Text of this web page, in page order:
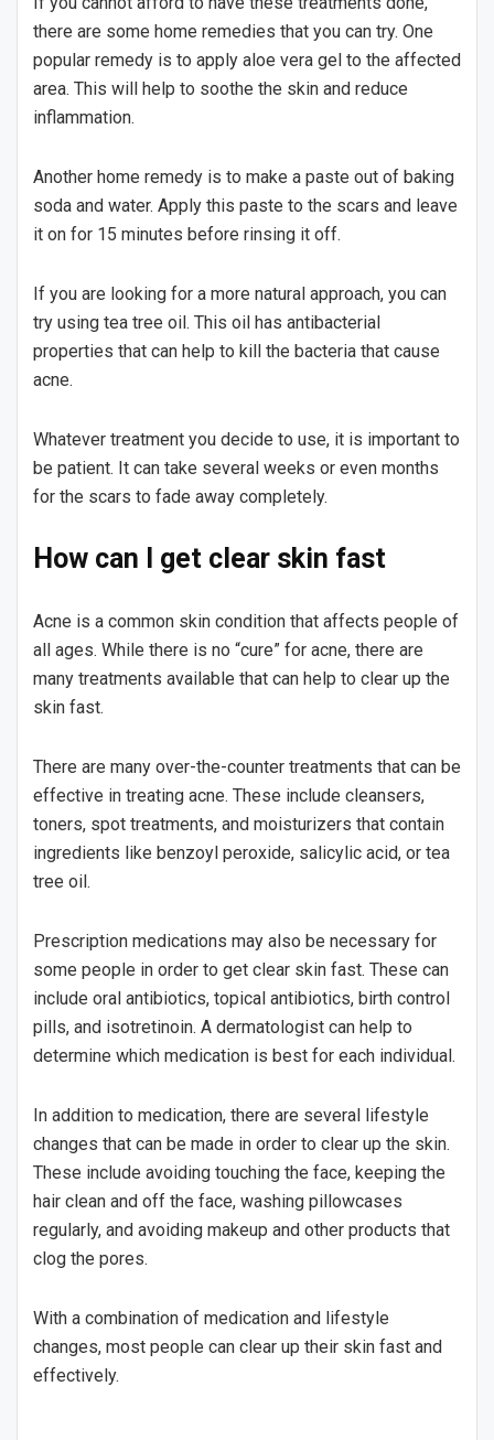
there are some home remedies that you can try. One
popular remedy is to apply aloe vera gel to the affected
area. This will help to soothe the skin and reduce
inflammation.
Another home remedy is to make a paste out of baking
soda and water. Apply this paste to the scars and leave
it on for 15 minutes before rinsing it off.
If you are looking for a more natural approach, you can
try using tea tree oil. This oil has antibacterial
properties that can help to kill the bacteria that cause
acne.
Whatever treatment you decide to use, it is important to
be patient. It can take several weeks or even months
for the scars to fade away completely.
How can I get clear skin fast
Acne is a common skin condition that affects people of
all ages. While there is no “cure” for acne, there are
many treatments available that can help to clear up the
skin fast.
There are many over-the-counter treatments that can be
effective in treating acne. These include cleansers,
toners, spot treatments, and moisturizers that contain
ingredients like benzoyl peroxide, salicylic acid, or tea
tree oil.
Prescription medications may also be necessary for
some people in order to get clear skin fast. These can
include oral antibiotics, topical antibiotics, birth control
pills, and isotretinoin. A dermatologist can help to
determine which medication is best for each individual.
In addition to medication, there are several lifestyle
changes that can be made in order to clear up the skin.
These include avoiding touching the face, keeping the
hair clean and off the face, washing pillowcases
regularly, and avoiding makeup and other products that
clog the pores.
With a combination of medication and lifestyle
changes, most people can clear up their skin fast and
effectively.